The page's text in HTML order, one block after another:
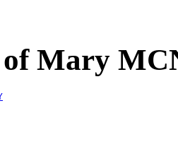
of Mary